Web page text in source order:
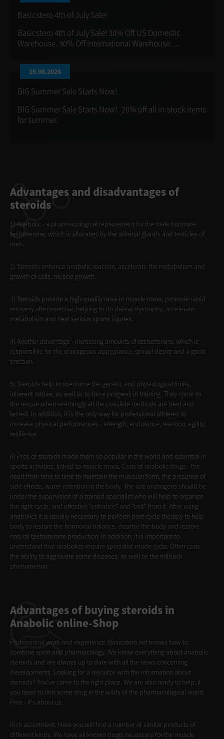
Basicstero 4th of July Sale!
Basicstero 4th of July Sale! 30% Off US Domestic
Warehouse. 30% Off International Warehouse. ...
15.06.2026
BIG Summer Sale Starts Now!
BIG Summer Sale Starts Now! 20% off all in-stock items
for summer.
Advantages and disadvantages of
steroids
1) Anabolic - a pharmacological replacement for the male hormone
testosterone, which is allocated by the adrenal glands and testicles of
men.
2) Steroids enhance anabolic reaction, accelerate the metabolism and
growth of cells, muscle growth.
3) Steroids provide a high-quality raise in muscle mass, promote rapid
recovery after exercise, helping to do defeat dystrophy, accelerate
metabolism and heal serious sports injuries.
4) Another advantage - increasing amounts of testosterone, which is
responsible for the courageous appearance, sexual desire and a good
erection.
5) Steroids help to overcome the genetic and physiological limits,
inherent nature, as well as to force progress in training. They come to
the rescue when seemingly all the possible methods are tried and
tested. In addition, it is the only way for professional athletes to
increase physical performances - strength, endurance, reaction, agility,
resilience.
6) Pros of steroids made them so popular in the world and essential in
sports activities, linked to muscle mass. Cons of anabolic drugs - the
need from time to time to maintain the muscular form, the presence of
side effects, water retention in the body. The use androgens should be
under the supervision of a trained specialist who will help to organize
the right cycle, and effective "entrance" and "exit" from it. After using
anabolics it is usually necessary to perform post-cycle therapy to help
body to restore the hormonal balance, cleanse the body and restore
natural testosterone production. In addition, it is important to
understand that anabolics require specialist-made cycle. Other cons -
the ability to aggravate some diseases, as well as the rollback
phenomenon.
Advantages of buying steroids in
Anabolic online-Shop
Professional work and experience. Basicstero.net knows how to
combine sport and pharmacology. We know everything about anabolic
steroids and are always up to date with all the news concerning
developments. Looking for a resource with the information about
steroids? You've come to the right place. We are also ready to help, if
you need to find some drug in the wilds of the pharmacological world.
Pros - it's about us.
Rich assortment. Here you will find a number of similar products of
different kinds. We have all known drugs necessary for the muscle